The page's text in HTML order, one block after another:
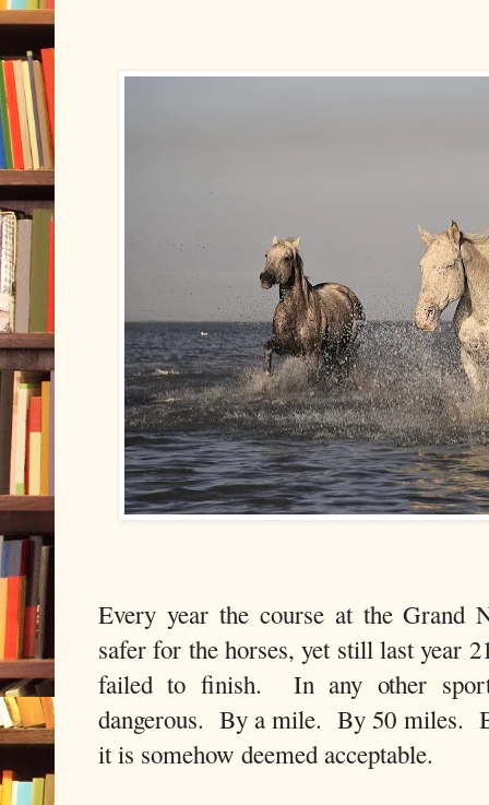
Every year the course at the Grand
safer for the horses, yet still last year
failed to finish. In any other
dangerous. By a mile. By 50 miles.
it is somehow deemed acceptable.